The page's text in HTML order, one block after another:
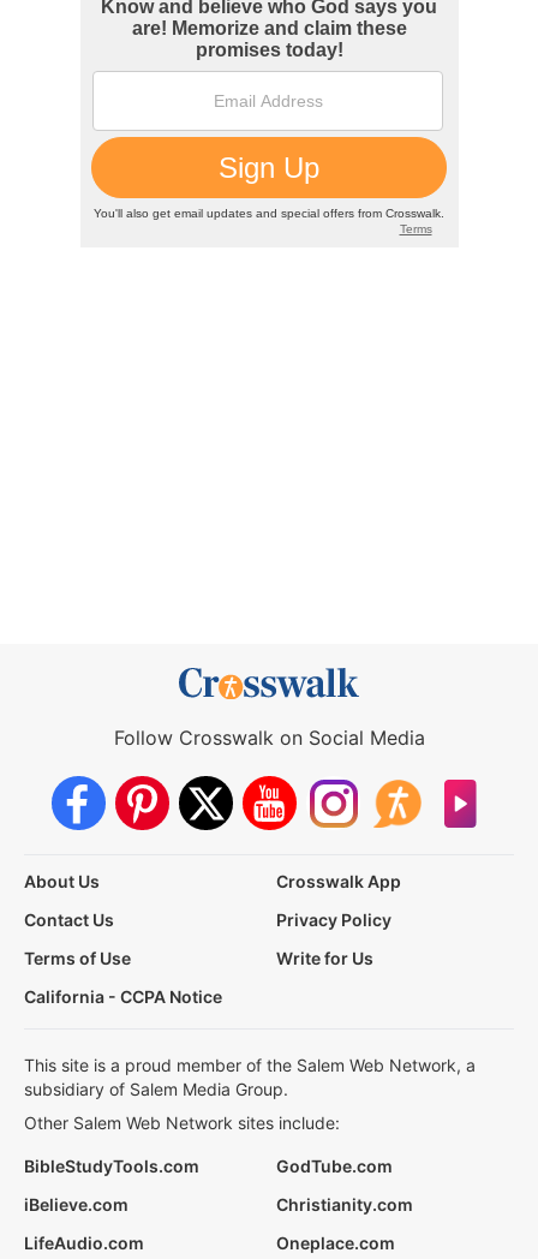
Follow Crosswalk on Social Media
About Us
Crosswalk App
Contact Us
Privacy Policy
Terms of Use
Write for Us
California - CCPA Notice
This site is a proud member of the Salem Web Network, a
subsidiary of Salem Media Group.
Other Salem Web Network sites include:
BibleStudyTools.com
GodTube.com
iBelieve.com
Christianity.com
LifeAudio.com
Oneplace.com